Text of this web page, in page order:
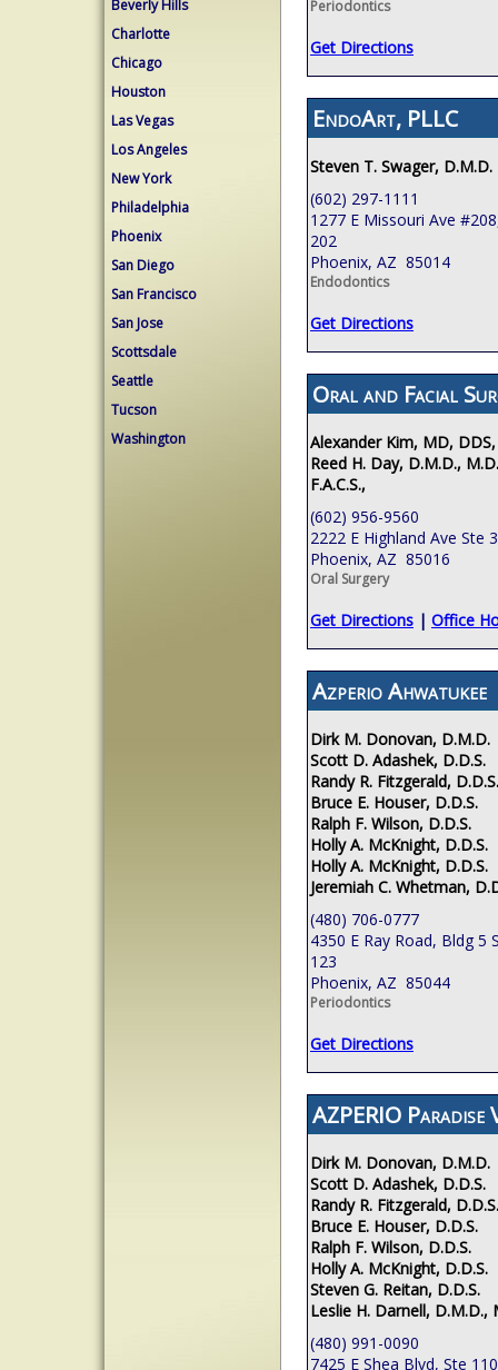
Beverly Hills
Charlotte
Chicago
Houston
Las Vegas
Los Angeles
New York
Philadelphia
Phoenix
San Diego
San Francisco
San Jose
Scottsdale
Seattle
Tucson
Washington
Periodontics
Get Directions
EndoArt, PLLC
Steven T. Swager, D.M.D.
(602) 297-1111
1277 E Missouri Ave
202
Phoenix, AZ 85014
Endodontics
Get Directions
Oral and Facial
Alexander Kim, MD, DDS,
Reed H. Day, D.M.D.,
F.A.C.S.,
(602) 956-9560
2222 E Highland Ave Ste
Phoenix, AZ 85016
Oral Surgery
Get Directions | Office
Azperio Ahwatukee
Dirk M. Donovan, D.M.D.
Scott D. Adashek, D.D.S.
Randy R. Fitzgerald, D.D.S.
Bruce E. Houser, D.D.S.
Ralph F. Wilson, D.D.S.
Holly A. McKnight, D.D.S.
Holly A. McKnight, D.D.S.
Jeremiah C. Whetman,
(480) 706-0777
4350 E Ray Road, Bldg 5
123
Phoenix, AZ 85044
Periodontics
Get Directions
AZPERIO Paradise
Dirk M. Donovan, D.M.D.
Scott D. Adashek, D.D.S.
Randy R. Fitzgerald, D.D.S.
Bruce E. Houser, D.D.S.
Ralph F. Wilson, D.D.S.
Holly A. McKnight, D.D.S.
Steven G. Reitan, D.D.S.
Leslie H. Darnell, D.M.D.,
(480) 991-0090
7425 E Shea Blvd, Ste 110